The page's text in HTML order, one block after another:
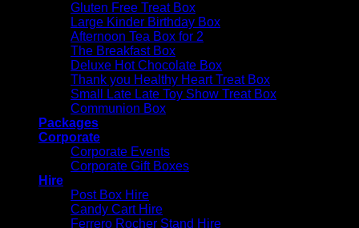
Gluten Free Treat Box
Large Kinder Birthday Box
Afternoon Tea Box for 2
The Breakfast Box
Deluxe Hot Chocolate Box
Thank you Healthy Heart Treat Box
Small Late Late Toy Show Treat Box
Communion Box
Packages
Corporate
Corporate Events
Corporate Gift Boxes
Hire
Post Box Hire
Candy Cart Hire
Ferrero Rocher Stand Hire